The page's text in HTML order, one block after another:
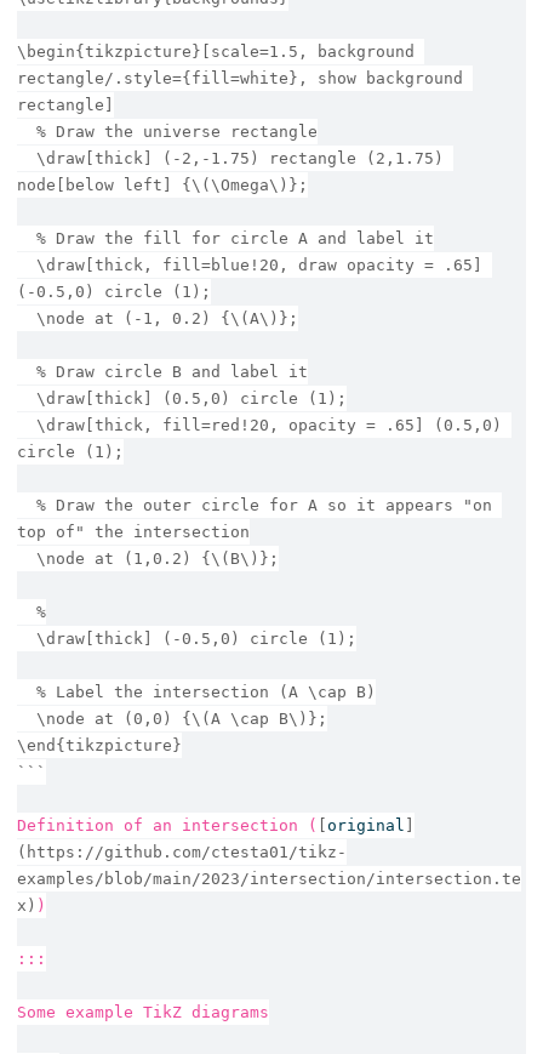
\begin{tikzpicture}[scale=1.5, background
rectangle/.style={fill=white}, show background
rectangle]
  % Draw the universe rectangle
node[below left] {\(\Omega\)};
  % Draw the fill for circle A and label it
(-0.5,0) circle (1);
  \node at (-1, 0.2) {\(A\)};
  % Draw circle B and label it
  \draw[thick] (0.5,0) circle (1);
circle (1);
top of" the intersection
  \node at (1,0.2) {\(B\)};
  %
  \draw[thick] (-0.5,0) circle (1);
  % Label the intersection (A \cap B)
  \node at (0,0) {\(A \cap B\)};
\end{tikzpicture}
```
Definition of an intersection ( original
(https://github.com/ctesta01/tikz-
examples/blob/main/2023/intersection/intersection.te
x) )
:::
Some example TikZ diagrams